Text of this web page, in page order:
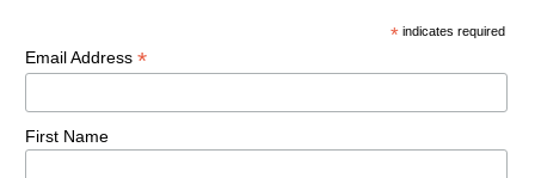
* indicates required
Email Address *
First Name